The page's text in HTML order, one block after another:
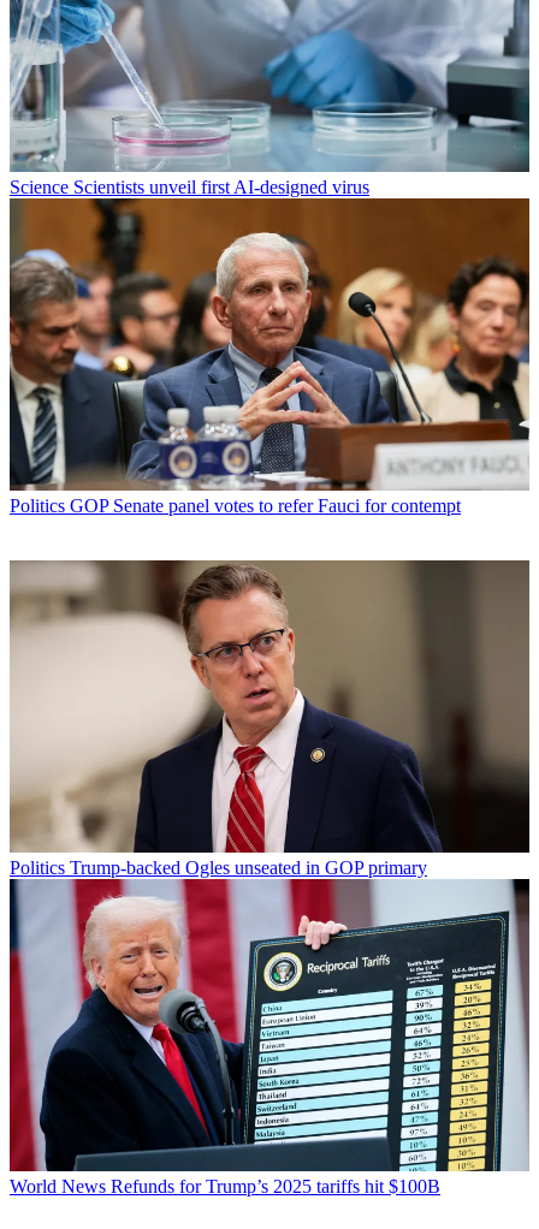
Science Scientists unveil first AI-designed virus
Politics GOP Senate panel votes to refer Fauci for contempt
Politics Trump-backed Ogles unseated in GOP primary
World News Refunds for Trump’s 2025 tariffs hit $100B